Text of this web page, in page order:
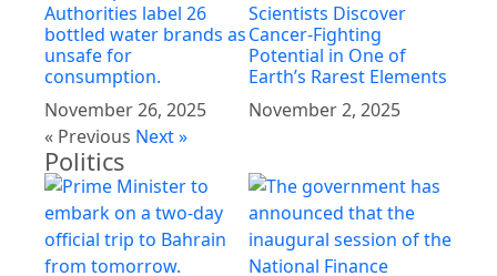
Authorities label 26
bottled water brands as
unsafe for
consumption.
November 26, 2025
Scientists Discover
Cancer-Fighting
Potential in One of
Earth’s Rarest Elements
November 2, 2025
« Previous Next »
Politics